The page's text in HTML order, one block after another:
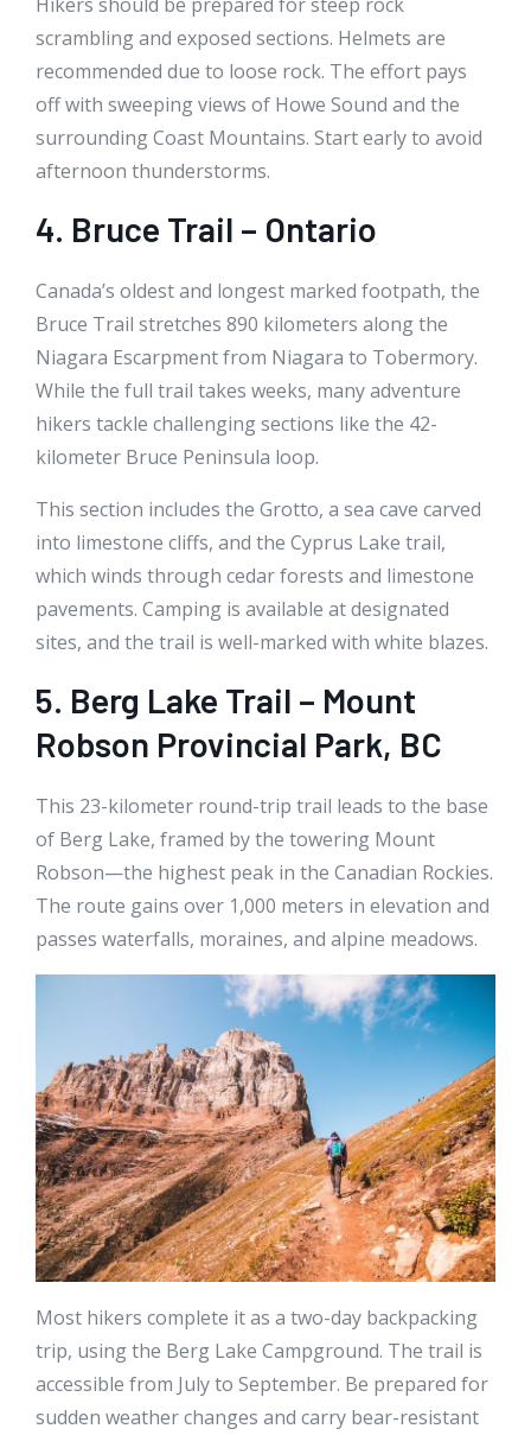
scrambling and exposed sections. Helmets are
recommended due to loose rock. The effort pays
off with sweeping views of Howe Sound and the
surrounding Coast Mountains. Start early to avoid
afternoon thunderstorms.
4. Bruce Trail – Ontario
Canada’s oldest and longest marked footpath, the
Bruce Trail stretches 890 kilometers along the
Niagara Escarpment from Niagara to Tobermory.
While the full trail takes weeks, many adventure
hikers tackle challenging sections like the 42-
kilometer Bruce Peninsula loop.
This section includes the Grotto, a sea cave carved
into limestone cliffs, and the Cyprus Lake trail,
which winds through cedar forests and limestone
pavements. Camping is available at designated
sites, and the trail is well-marked with white blazes.
5. Berg Lake Trail – Mount
Robson Provincial Park, BC
This 23-kilometer round-trip trail leads to the base
of Berg Lake, framed by the towering Mount
Robson—the highest peak in the Canadian Rockies.
The route gains over 1,000 meters in elevation and
passes waterfalls, moraines, and alpine meadows.
Most hikers complete it as a two-day backpacking
trip, using the Berg Lake Campground. The trail is
accessible from July to September. Be prepared for
sudden weather changes and carry bear-resistant